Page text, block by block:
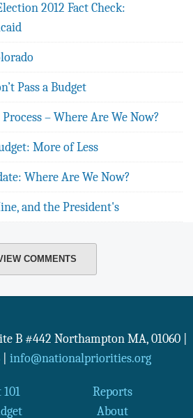
2012 Fact Check:
Pass a Budget
– Where Are We Now?
More of Less
Where Are We Now?
and the President's
COMMENTS
B #442 Northampton MA, 01060
| info@nationalpriorities.org
Reports
About